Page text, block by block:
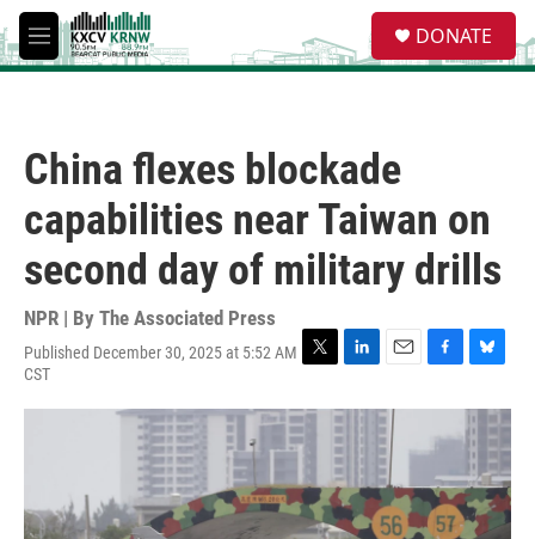
Skip to main content
M
e
e
a
DONATE
China flexes blockade
capabilities near Taiwan on
second day of military drills
NPR | By The Associated Press
Published December 30, 2025 at 5:52 AM
CST
T
i
t
e
r
L
n
d
I
n
E
a
i
l
F
c
e
b
o
o
k
B
u
e
s
k
y